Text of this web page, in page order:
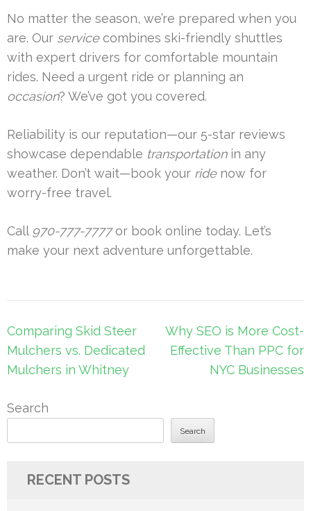
No matter the season, we’re prepared when you
are. Our servicecombines ski-friendly shuttles
with expert drivers for comfortable mountain
rides. Need a urgent ride or planning an
occasion? We’ve got you covered.
Reliability is our reputation—our 5-star reviews
showcase dependable transportationin any
weather. Don’t wait—book your ridenow for
worry-free travel.
Call 970-777-7777or book online today. Let’s
make your next adventure unforgettable.
Post
navigation
Comparing Skid Steer
Mulchers vs. Dedicated
Mulchers in Whitney
Why SEO is More Cost-
Effective Than PPC for
NYC Businesses
Search
Search
RECENT POSTS